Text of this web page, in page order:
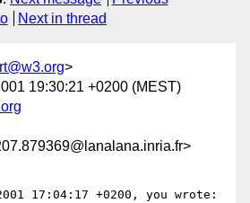
Next in thread
>
19:30:21 +0200 (MEST)
17:04:17 +0200, you wrote: